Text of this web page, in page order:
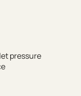
pressure